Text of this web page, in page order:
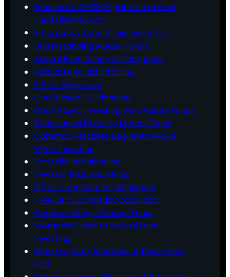
What is an AMFI-Registered Mutual
Fund Distributor?
Emergency Fund & Insurance First
Understanding Mutual Funds
Mutual Fund Scheme Categories
Mutual Fund Risk Profiling
SIP for Beginners
Goal‑Based SIP Planning
Goal-Based Investing with Mutual Funds
Behavioural Biases in Mutual Funds
Common Mistakes Beginners Make
While Investing
Portfolio Rebalancing
Investor Education Blog
SIP vs Lump Sum for Beginners
Free SIP & Lumpsum Calculator
Compounding in Mutual Funds
Women’s Guide to Mutual Fund
Investing
When to Stop, Increase or Pause Your
SIPs